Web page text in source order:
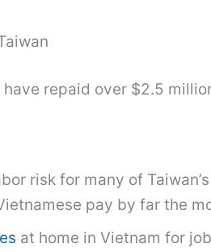
repaid over $2.5
risk for many of
pay by far the
at home in Vietnam for